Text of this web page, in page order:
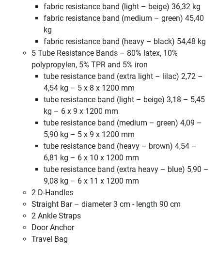
fabric resistance band (light – beige) 36,32 kg
fabric resistance band (medium – green) 45,40
kg
fabric resistance band (heavy – black) 54,48 kg
5 Tube Resistance Bands – 80% latex, 10%
polypropylen, 5% TPR and 5% iron
tube resistance band (extra light – lilac) 2,72 –
4,54 kg – 5 x 8 x 1200 mm
tube resistance band (light – beige) 3,18 – 5,45
kg – 6 x 9 x 1200 mm
tube resistance band (medium – green) 4,09 –
5,90 kg – 5 x 9 x 1200 mm
tube resistance band (heavy – brown) 4,54 –
6,81 kg – 6 x 10 x 1200 mm
tube resistance band (extra heavy – blue) 5,90 –
9,08 kg – 6 x 11 x 1200 mm
2 D-Handles
Straight Bar – diameter 3 cm - length 90 cm
2 Ankle Straps
Door Anchor
Travel Bag